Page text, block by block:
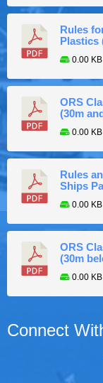
Rules
Plastics
0.00 KB
ORS
(30m
0.00 KB
Rules
Ships
0.00 KB
ORS
(30m
0.00 KB
Connect